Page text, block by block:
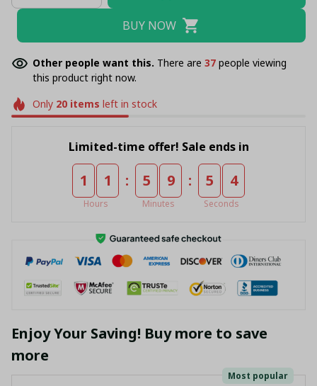
BUY NOW
Other people want this. There are 38 people viewing
this product right now.
Only 20items left in stock
Limited-time offer! Sale ends in
1 1
Hours
: 5 9
Minutes
: 5 4
Seconds
Enjoy Your Saving! Buy more to save
more
Most popular